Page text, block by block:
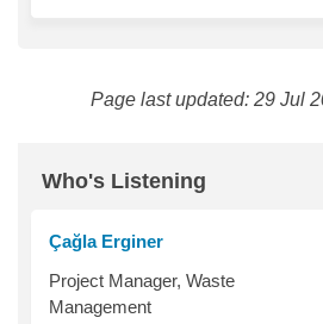
Page last updated: 29 Jul
Who's Listening
Çağla Erginer
Project Manager, Waste
Management